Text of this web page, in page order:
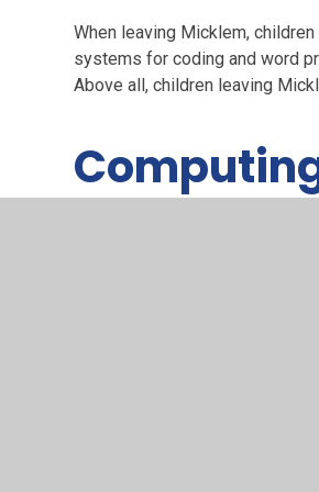
When leaving Micklem,
systems for coding and word
Above all, children leaving